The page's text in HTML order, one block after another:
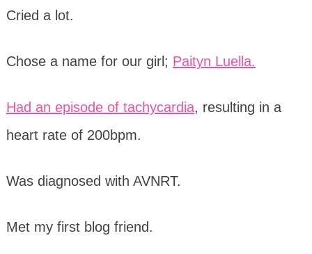
Cried a lot.
Chose a name for our girl; Paityn Luella.
Had an episode of tachycardia, resulting in a
heart rate of 200bpm.
Was diagnosed with AVNRT.
Met my first blog friend.